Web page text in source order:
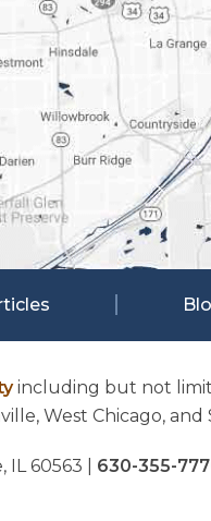
including but not
West Chicago, and
IL 60563 630-355-